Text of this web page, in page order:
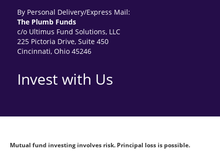
By Personal Delivery/Express Mail:
The Plumb Funds
c/o Ultimus Fund Solutions, LLC
225 Pictoria Drive, Suite 450
Cincinnati, Ohio 45246
Invest with Us
Mutual fund investing involves risk. Principal loss is possible.